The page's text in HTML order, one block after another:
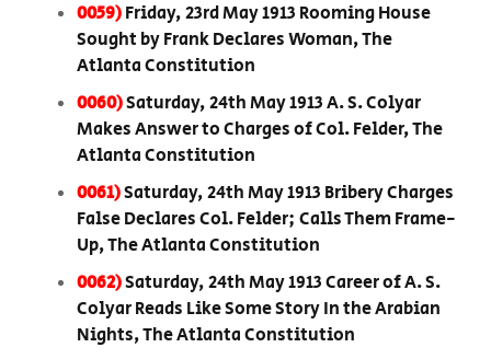
0059)Friday, 23rd May 1913 Rooming House
Sought by Frank Declares Woman, The
Atlanta Constitution
0060)Saturday, 24th May 1913 A. S. Colyar
Makes Answer to Charges of Col. Felder, The
Atlanta Constitution
0061)Saturday, 24th May 1913 Bribery Charges
False Declares Col. Felder; Calls Them Frame-
Up, The Atlanta Constitution
0062)Saturday, 24th May 1913 Career of A. S.
Colyar Reads Like Some Story In the Arabian
Nights, The Atlanta Constitution